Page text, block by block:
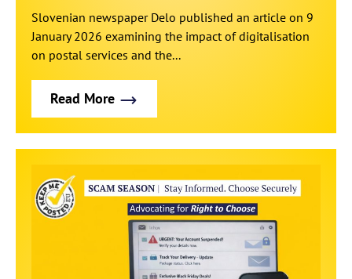
Slovenian newspaper Delo published an article on 9
January 2026 examining the impact of digitalisation
on postal services and the...
Read More